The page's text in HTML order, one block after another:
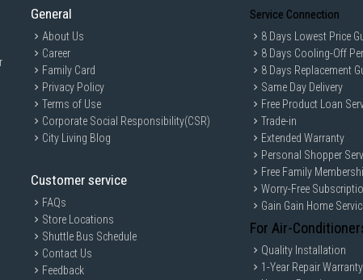
General
About Us
Career
Family Card
Privacy Policy
Terms of Use
Corporate Social Responsibility(CSR)
City Living Blog
Customer service
FAQs
Store Locations
Shuttle Bus Schedule
Contact Us
Feedback
Service Connection
8 Days Lowest Price
8 Days Cooling-Off
8 Days Replacement
Same Day Delivery
Free Product Loan
Trade-in
Extended Warranty
Personal Shopper
Free Family
Worry-Free
Gain Gain Home
For Air-
Quality Installation
1-Year Repair Warranty